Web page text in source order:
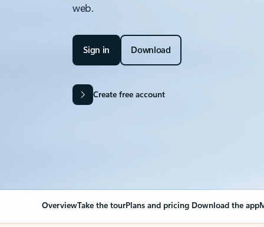
web.
Sign in Download
Create free account
OverviewTake the tourPlans and pricing Download the app